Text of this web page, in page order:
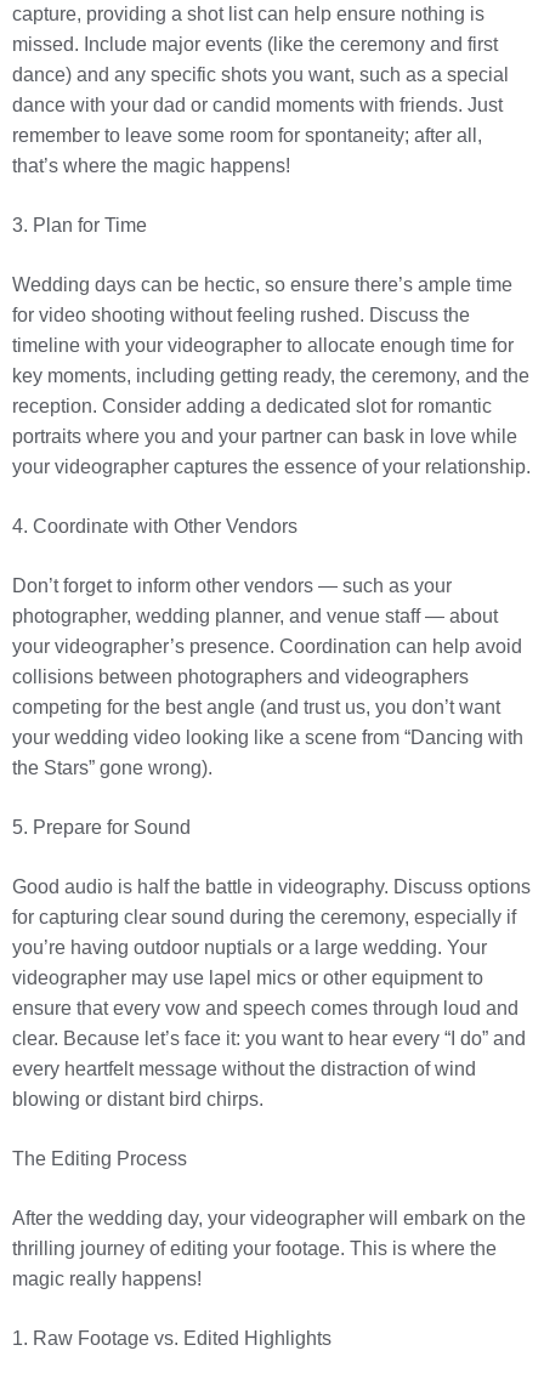
capture, providing a shot list can help ensure nothing is
missed. Include major events (like the ceremony and first
dance) and any specific shots you want, such as a special
dance with your dad or candid moments with friends. Just
remember to leave some room for spontaneity; after all,
that’s where the magic happens!
3. Plan for Time
Wedding days can be hectic, so ensure there’s ample time
for video shooting without feeling rushed. Discuss the
timeline with your videographer to allocate enough time for
key moments, including getting ready, the ceremony, and the
reception. Consider adding a dedicated slot for romantic
portraits where you and your partner can bask in love while
your videographer captures the essence of your relationship.
4. Coordinate with Other Vendors
Don’t forget to inform other vendors — such as your
photographer, wedding planner, and venue staff — about
your videographer’s presence. Coordination can help avoid
collisions between photographers and videographers
competing for the best angle (and trust us, you don’t want
your wedding video looking like a scene from “Dancing with
the Stars” gone wrong).
5. Prepare for Sound
Good audio is half the battle in videography. Discuss options
for capturing clear sound during the ceremony, especially if
you’re having outdoor nuptials or a large wedding. Your
videographer may use lapel mics or other equipment to
ensure that every vow and speech comes through loud and
clear. Because let’s face it: you want to hear every “I do” and
every heartfelt message without the distraction of wind
blowing or distant bird chirps.
The Editing Process
After the wedding day, your videographer will embark on the
thrilling journey of editing your footage. This is where the
magic really happens!
1. Raw Footage vs. Edited Highlights